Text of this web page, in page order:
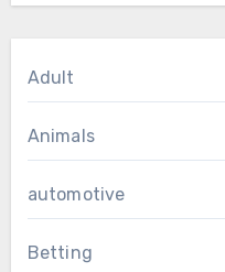
Adult
Animals
automotive
Betting